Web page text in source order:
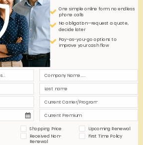
Adaptation
Strategy
expected
Benefit
Integrate legal
trend forecasting
Improved loss
prediction
compliance
clauses
proactively
reduced legal
exposure
Include legal
⁣oversight
checkpoints
resolution
One simple online form; no endless
phone calls
No obligation—request a quote,
decide later
Pay-as-you-go options to
improve your cash flow
Shopping Price
Upcoming Renewal
Received Non-
Renewal
First Time Policy